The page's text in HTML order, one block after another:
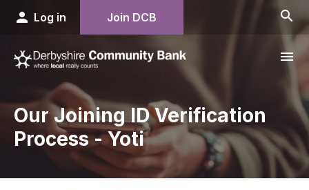
person Log in Join DCB search
menu
Our Joining ID Verification
Process - Yoti